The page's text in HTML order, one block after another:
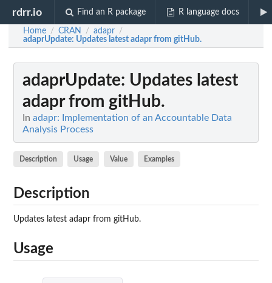
rdrr.io Find an R package R language docs
Home / CRAN / adapr /
adaprUpdate: Updates latest adapr from gitHub.
adaprUpdate: Updates latest
adapr from gitHub.
In adapr: Implementation of an Accountable Data
Analysis Process
Description Usage Value Examples
Description
Updates latest adapr from gitHub.
Usage